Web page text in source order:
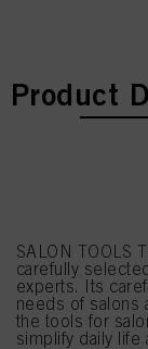
current
current
Product
SALON TOOLS
carefully
experts. Its
needs of salons
the tools for
simplify daily life